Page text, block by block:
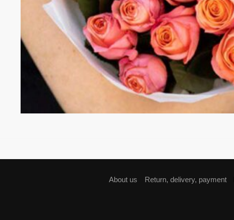
About us Return, delivery, payment